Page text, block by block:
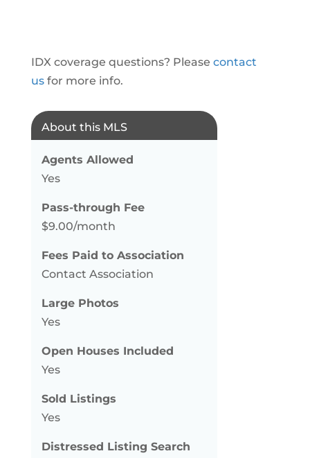
IDX coverage questions? Please contact
usfor more info.
About this MLS
Agents Allowed
Yes
Pass-through Fee
$9.00/month
Fees Paid to Association
Contact Association
Large Photos
Yes
Open Houses Included
Yes
Sold Listings
Yes
Distressed Listing Search